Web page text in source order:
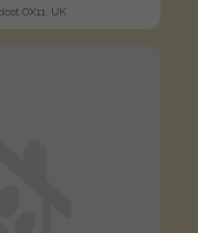
OX11, UK